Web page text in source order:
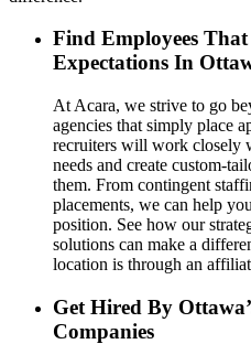
Find Employees
Expectations In
At Acara, we strive to go
agencies that simply place
recruiters will work closely
needs and create custom-
them. From contingent
placements, we can help
position. See how our
solutions can make a
location is through an
Get Hired By
Companies